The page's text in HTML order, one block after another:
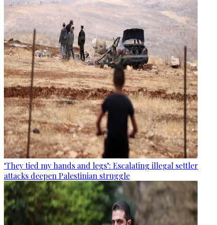
‘They tied my hands and legs’: Escalating illegal settler
attacks deepen Palestinian struggle